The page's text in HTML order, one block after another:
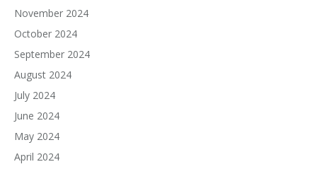
November 2024
October 2024
September 2024
August 2024
July 2024
June 2024
May 2024
April 2024